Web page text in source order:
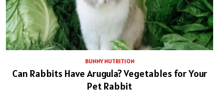
BUNNY NUTRITION
Can Rabbits Have Arugula? Vegetables for Your
Pet Rabbit